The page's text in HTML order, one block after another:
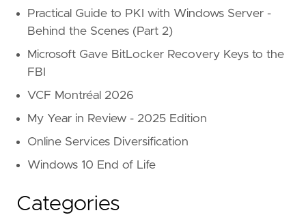
Practical Guide to PKI with Windows Server -
Behind the Scenes (Part 2)
Microsoft Gave BitLocker Recovery Keys to the
FBI
VCF Montréal 2026
My Year in Review - 2025 Edition
Online Services Diversification
Windows 10 End of Life
Categories